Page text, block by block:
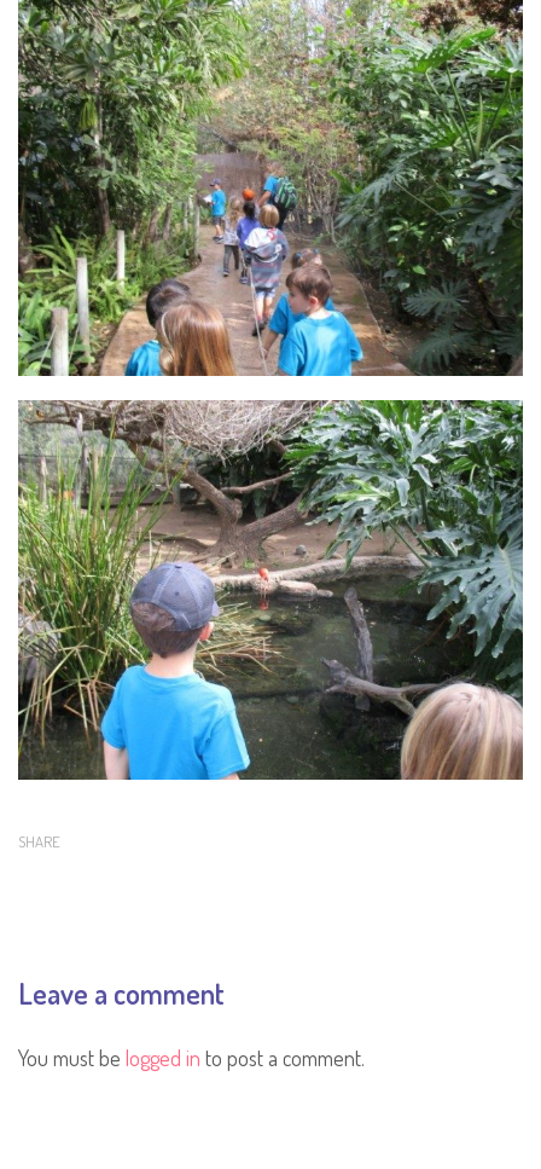
SHARE
Leave a comment
You must be logged in to post a comment.